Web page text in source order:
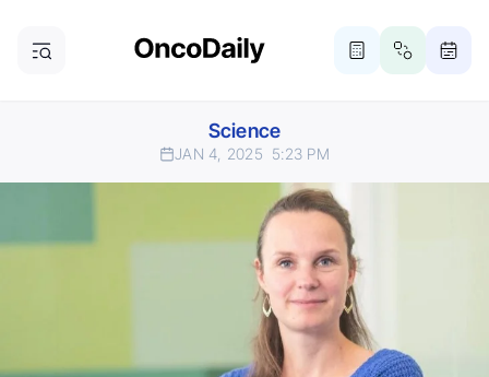
Science
JAN 4, 2025 5:23 PM